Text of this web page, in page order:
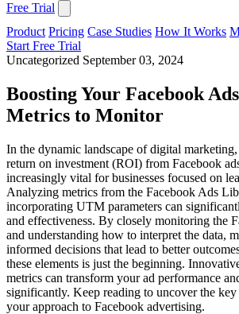
Free Trial
Product Pricing Case Studies How It Works
Start Free Trial
Uncategorized September 03, 2024
Boosting Your Facebook
Metrics to Monitor
In the dynamic landscape of digital
return on investment (ROI) from Facebook
increasingly vital for businesses focused on
Analyzing metrics from the Facebook Ads
incorporating UTM parameters can
and effectiveness. By closely monitoring the
and understanding how to interpret the data,
informed decisions that lead to better
these elements is just the beginning.
metrics can transform your ad performance
significantly. Keep reading to uncover the
your approach to Facebook advertising.